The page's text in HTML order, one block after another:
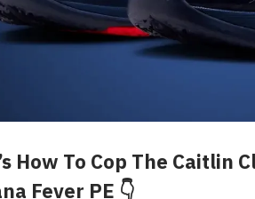
How To Cop The Caitlin
Fever PE 👇